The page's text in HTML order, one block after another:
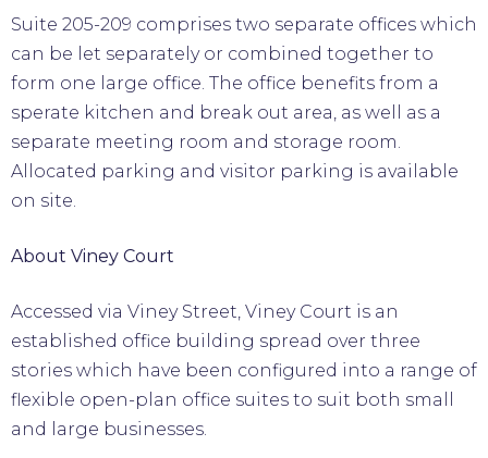
Suite 205-209 comprises two separate offices which
can be let separately or combined together to
form one large office. The office benefits from a
sperate kitchen and break out area, as well as a
separate meeting room and storage room.
Allocated parking and visitor parking is available
on site.
About Viney Court
Accessed via Viney Street, Viney Court is an
established office building spread over three
stories which have been configured into a range of
flexible open-plan office suites to suit both small
and large businesses.